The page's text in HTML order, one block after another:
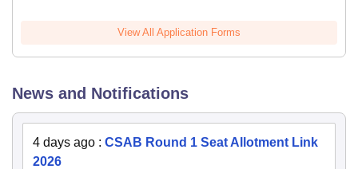
View All Application Forms
News and Notifications
4 days ago : CSAB Round 1 Seat Allotment Link
2026